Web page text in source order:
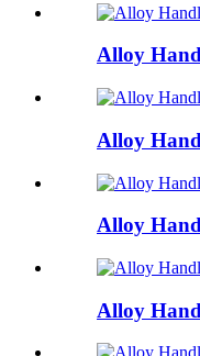
Alloy
Alloy
Alloy
Alloy